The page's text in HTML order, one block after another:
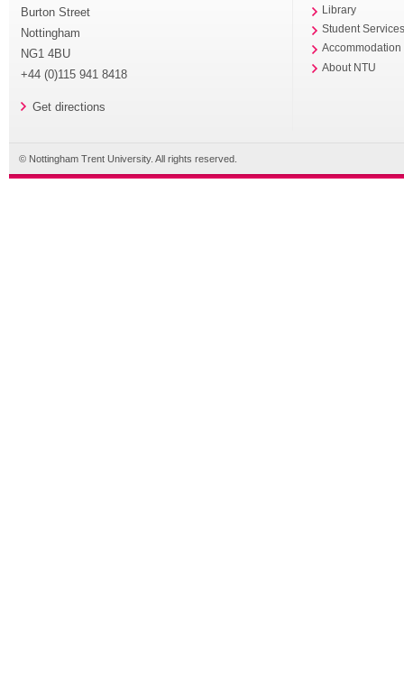
Burton Street
Nottingham
NG1 4BU
+44 (0)115 941 8418
Get directions
Library
Student
Accommodation
About NTU
© Nottingham Trent University. All rights reserved.